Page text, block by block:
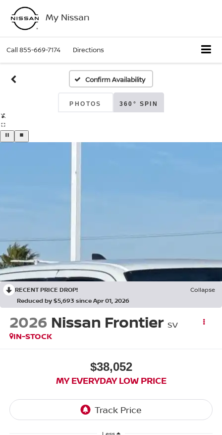
My Nissan
Call855-669-7174 Directions
Confirm Availability
PHOTOS 360° SPIN
RECENT PRICE DROP!
Collapse
Reduced by $5,693 since Apr 01, 2026
2026 Nissan Frontier SV
IN-STOCK
$38,052
MY EVERYDAY LOW PRICE